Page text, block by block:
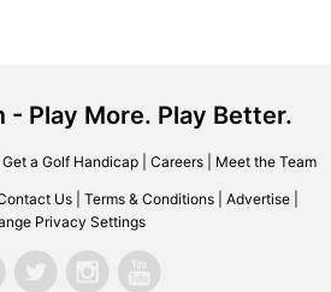
- Play More. Play Better.
Get a Golf Handicap| Careers| Meet the Team
Us Terms & Conditions Advertise
Privacy Settings